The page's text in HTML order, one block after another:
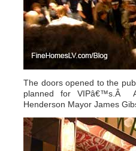
The doors opened to the
planned for VIPâ€™s.Â
Henderson Mayor James